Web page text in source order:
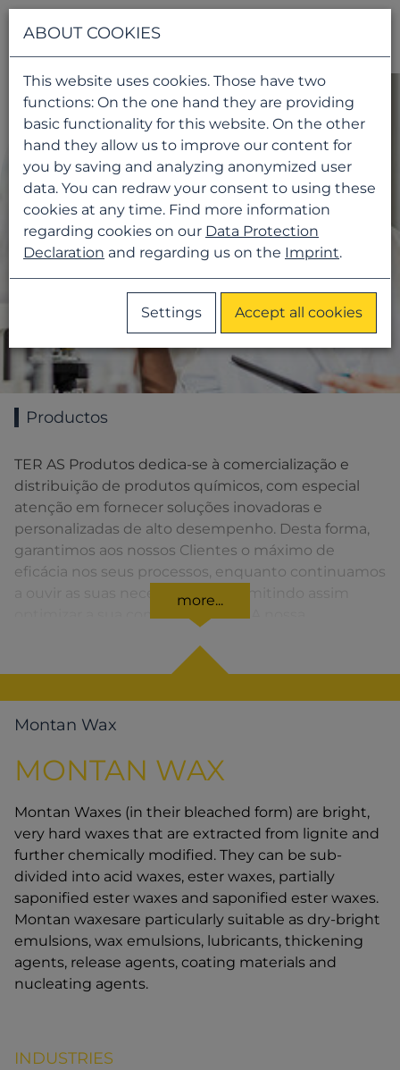
Productos
TER AS Produtos dedica-se à comercialização e
distribuição de produtos químicos, com especial
atenção em fornecer soluções inovadoras e
personalizadas de alto desempenho. Desta forma,
garantimos aos nossos Clientes o máximo de
eficácia nos seus processos, enquanto continuamos
a ouvir as suas necessidades, permitindo assim
optimizar a sua competitividade. A nossa
distribuída em toda a Península Ibérica fornecendo
uma solução rápida para o Cliente em todos os
momentos.
more...
Montan Wax
MONTAN WAX
Montan Waxes (in their bleached form) are bright,
very hard waxes that are extracted from lignite and
further chemically modified. They can be sub-
divided into acid waxes, ester waxes, partially
saponified ester waxes and saponified ester waxes.
Montan waxesare particularly suitable as dry-bright
emulsions, wax emulsions, lubricants, thickening
agents, release agents, coating materials and
nucleating agents.
INDUSTRIES
ABOUT COOKIES
This website uses cookies. Those have two
functions: On the one hand they are providing
basic functionality for this website. On the other
hand they allow us to improve our content for
you by saving and analyzing anonymized user
data. You can redraw your consent to using these
cookies at any time. Find more information
regarding cookies on our Data Protection
Declaration and regarding us on the Imprint.
Settings Accept all cookies